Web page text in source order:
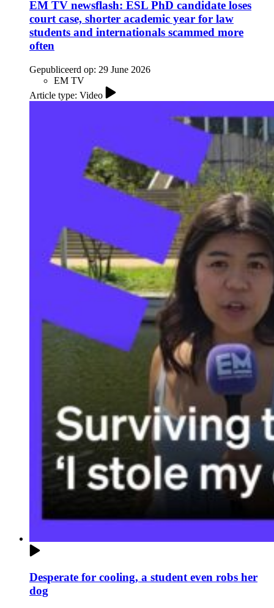
EM TV newsflash: ESL PhD candidate loses
court case, shorter academic year for law
students and internationals scammed more
often
Gepubliceerd op: 29 June 2026
EM TV
Article type: Video
Desperate for cooling, a student even robs her
dog